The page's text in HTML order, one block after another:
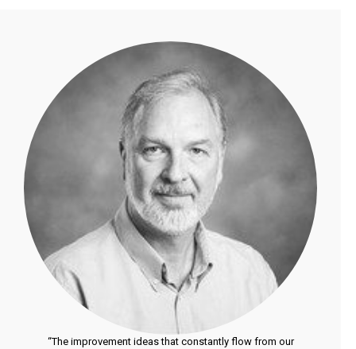
“The improvement ideas that constantly flow from our